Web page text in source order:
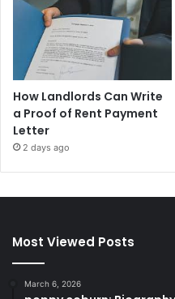
How Landlords Can Write
a Proof of Rent Payment
Letter
2 days ago
Most Viewed Posts
March 6, 2026